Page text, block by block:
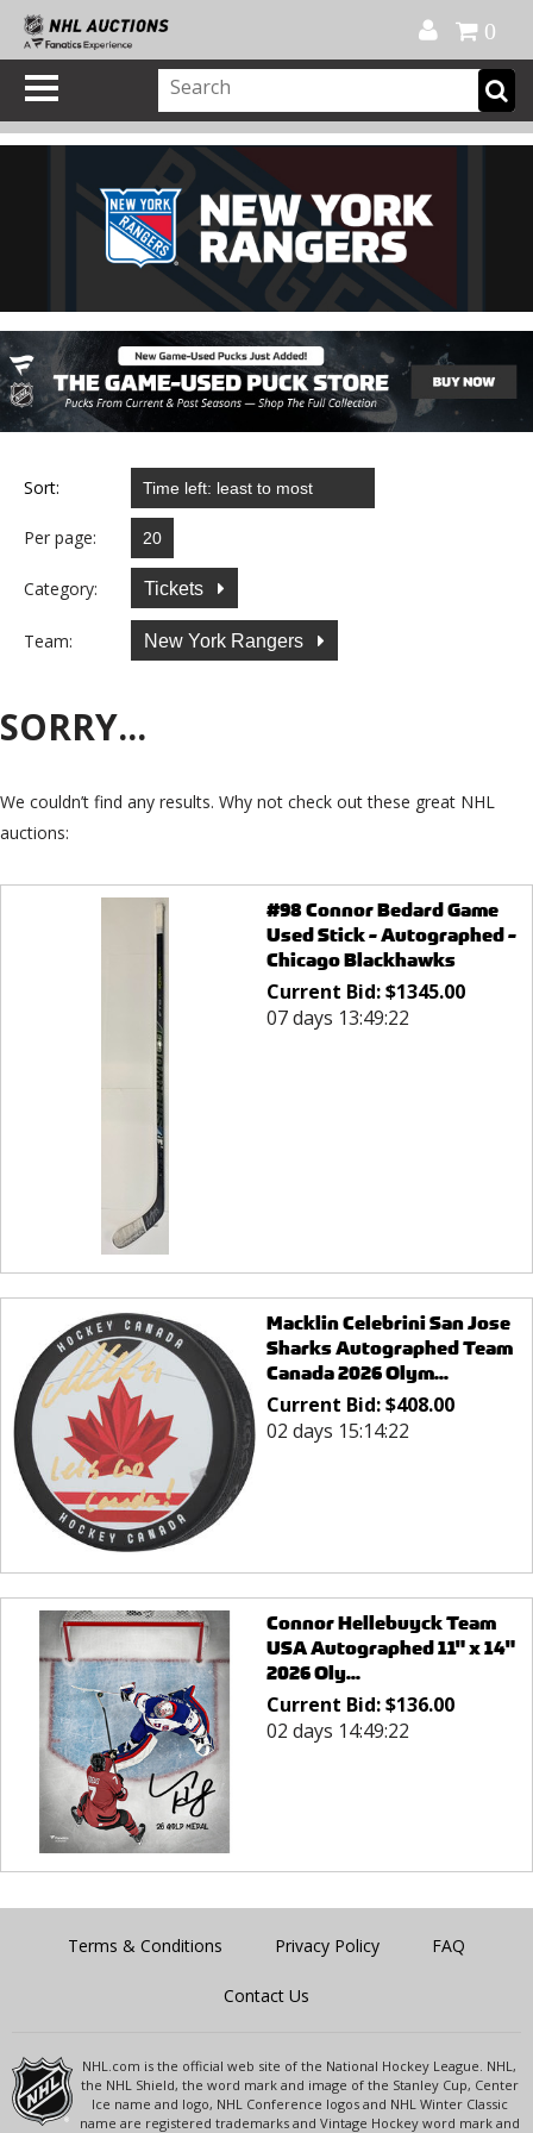
0
Sort:
Per page:
Category: Tickets
Team: New York Rangers
SORRY...
We couldn’t find any results. Why not check out these great NHL
auctions:
#98 Connor Bedard Game
Used Stick - Autographed -
Chicago Blackhawks
Current Bid:$1345.00
07 days 13:49:22
Macklin Celebrini San Jose
Sharks Autographed Team
Canada 2026 Olym...
Current Bid:$408.00
02 days 15:14:22
Connor Hellebuyck Team
USA Autographed 11" x 14"
2026 Oly...
Current Bid:$136.00
02 days 14:49:22
Terms & Conditions Privacy Policy FAQ
Contact Us
NHL.com is the official web site of the National Hockey League. NHL,
the NHL Shield, the word mark and image of the Stanley Cup, Center
Ice name and logo, NHL Conference logos and NHL Winter Classic
name are registered trademarks and Vintage Hockey word mark and